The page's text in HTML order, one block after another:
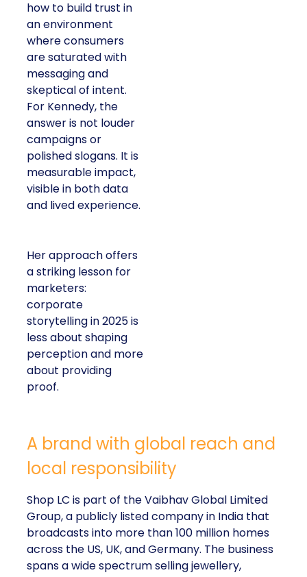
how to build trust in
an environment
where consumers
are saturated with
messaging and
skeptical of intent.
For Kennedy, the
answer is not louder
campaigns or
polished slogans. It is
measurable impact,
visible in both data
and lived experience.
Her approach offers
a striking lesson for
marketers:
corporate
storytelling in 2025 is
less about shaping
perception and more
about providing
proof.
A brand with global reach and
local responsibility
Shop LC is part of the Vaibhav Global Limited
Group, a publicly listed company in India that
broadcasts into more than 100 million homes
across the US, UK, and Germany. The business
spans a wide spectrum selling jewellery,